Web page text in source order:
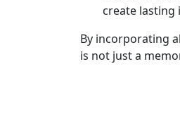
create lasting
By incorporating
is not just a